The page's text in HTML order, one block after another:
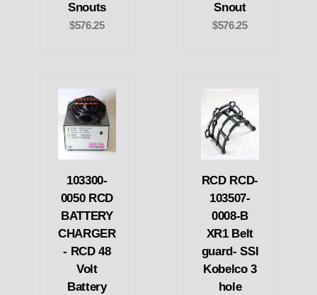
Snouts
$576.25
Snout
$576.25
103300-
0050 RCD
BATTERY
CHARGER
- RCD 48
Volt
Battery
RCD RCD-
103507-
0008-B
XR1 Belt
guard- SSI
Kobelco 3
hole